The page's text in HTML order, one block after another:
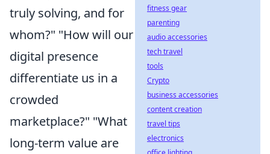
truly solving, and for
whom?" "How will our
digital presence
differentiate us in a
crowded
marketplace?" "What
long-term value are
fitness gear
parenting
audio accessories
tech travel
tools
Crypto
business accessories
content creation
travel tips
electronics